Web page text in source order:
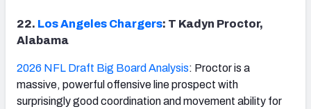
22. Los Angeles Chargers: T Kadyn Proctor,
Alabama
2026 NFL Draft Big Board Analysis: Proctor is a
massive, powerful offensive line prospect with
surprisingly good coordination and movement ability for